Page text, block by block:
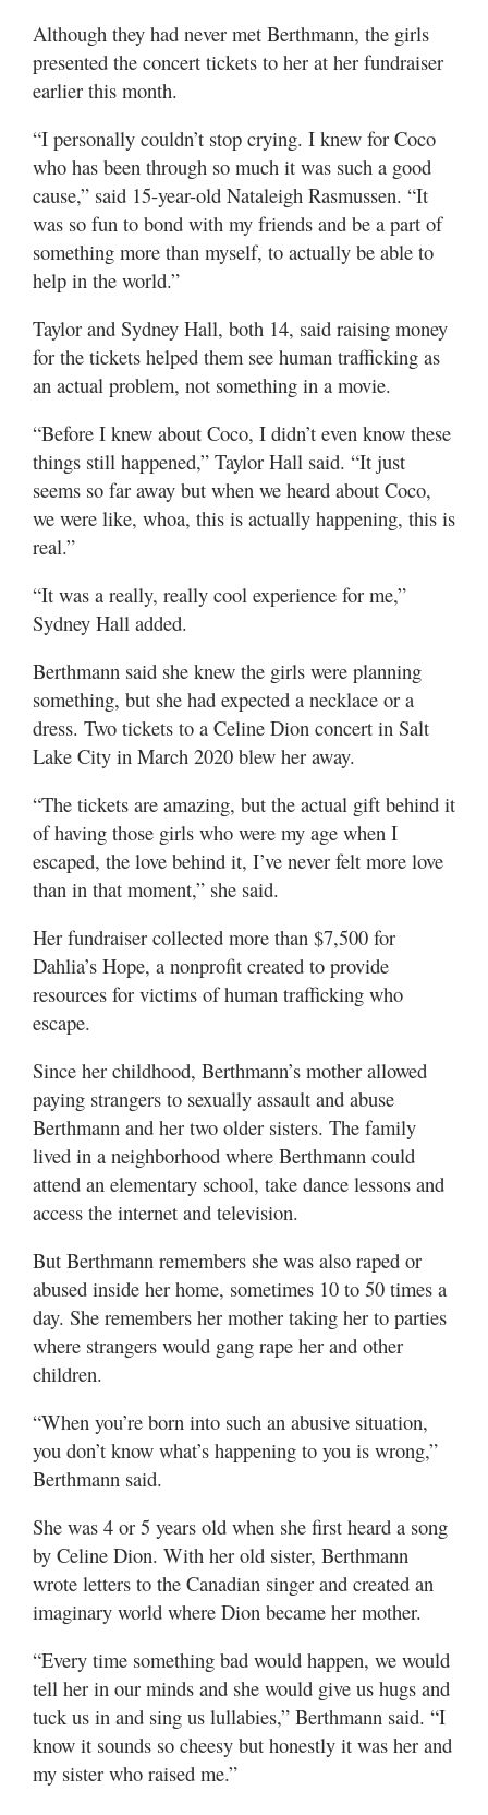
Although they had never met Berthmann, the girls
presented the concert tickets to her at her fundraiser
earlier this month.
“I personally couldn’t stop crying. I knew for Coco
who has been through so much it was such a good
cause,” said 15-year-old Nataleigh Rasmussen. “It
was so fun to bond with my friends and be a part of
something more than myself, to actually be able to
help in the world.”
Taylor and Sydney Hall, both 14, said raising money
for the tickets helped them see human trafficking as
an actual problem, not something in a movie.
“Before I knew about Coco, I didn’t even know these
things still happened,” Taylor Hall said. “It just
seems so far away but when we heard about Coco,
we were like, whoa, this is actually happening, this is
real.”
“It was a really, really cool experience for me,”
Sydney Hall added.
Berthmann said she knew the girls were planning
something, but she had expected a necklace or a
dress. Two tickets to a Celine Dion concert in Salt
Lake City in March 2020 blew her away.
“The tickets are amazing, but the actual gift behind it
of having those girls who were my age when I
escaped, the love behind it, I’ve never felt more love
than in that moment,” she said.
Her fundraiser collected more than $7,500 for
Dahlia’s Hope, a nonprofit created to provide
resources for victims of human trafficking who
escape.
Since her childhood, Berthmann’s mother allowed
paying strangers to sexually assault and abuse
Berthmann and her two older sisters. The family
lived in a neighborhood where Berthmann could
attend an elementary school, take dance lessons and
access the internet and television.
But Berthmann remembers she was also raped or
abused inside her home, sometimes 10 to 50 times a
day. She remembers her mother taking her to parties
where strangers would gang rape her and other
children.
“When you’re born into such an abusive situation,
you don’t know what’s happening to you is wrong,”
Berthmann said.
She was 4 or 5 years old when she first heard a song
by Celine Dion. With her old sister, Berthmann
wrote letters to the Canadian singer and created an
imaginary world where Dion became her mother.
“Every time something bad would happen, we would
tell her in our minds and she would give us hugs and
tuck us in and sing us lullabies,” Berthmann said. “I
know it sounds so cheesy but honestly it was her and
my sister who raised me.”